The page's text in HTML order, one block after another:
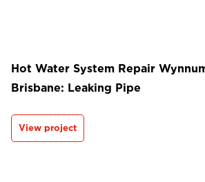
Hot Water System Repair
Brisbane: Leaking Pipe
View project